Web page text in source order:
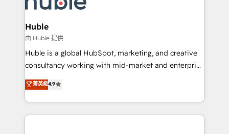
Click "Contact Business" ⬅️ to access 150+ Kickstart
Integration templates that put HubSpot in the center
of your tech stack, syncing... 🛍️ Shopify or
WooCommerce 💲 Stripe or Paypal 💰 Sage or
Netsuite 🤖 Google or Microsoft ✍️ DocuSign or
the rare Advanced "Custom Integrations"
Accreditation, securely sync data across... 🔄 any
Huble
由 Huble 提供
Huble is a global HubSpot, marketing, and creative
consultancy working with mid-market and enterprise
businesses. We go beyond implementation, shaping
the strategy, processes, and teams that turn
HubSpot into a genuine growth engine. Named
HubSpot's Global Partner of the Year in 2024,
菁英級4.9